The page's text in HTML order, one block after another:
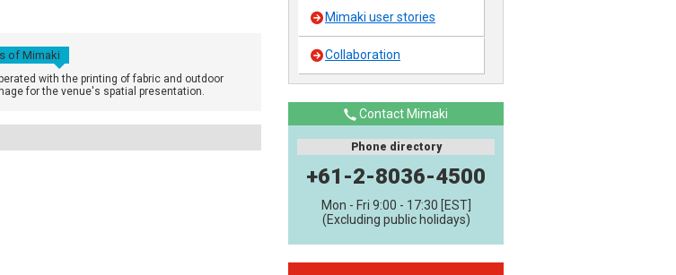
of Mimaki
with the printing of fabric and outdoor
for the venue's spatial presentation.
Mimaki user stories
Collaboration
Contact Mimaki
Phone directory
+61-2-8036-4500
Mon - Fri 9:00 - 17:30 [EST]
(Excluding public holidays)